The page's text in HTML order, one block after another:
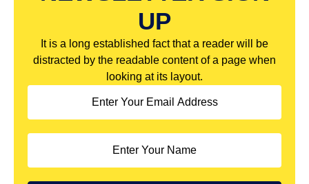
UP
It is a long established fact that a reader will be
distracted by the readable content of a page when
looking at its layout.